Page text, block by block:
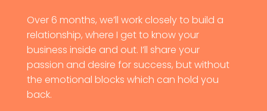
Over 6 months, we’ll work closely to build a
relationship, where I get to know your
business inside and out. I’ll share your
passion and desire for success, but without
the emotional blocks which can hold you
back.